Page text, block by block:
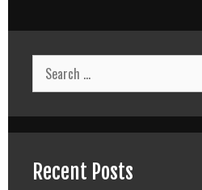
Search
for:
Recent Posts